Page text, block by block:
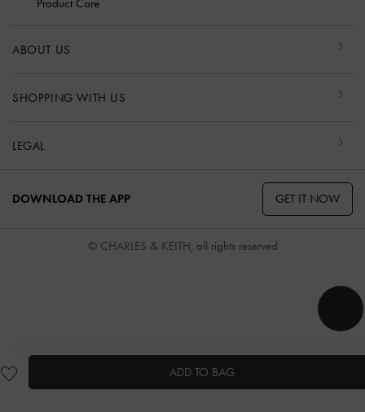
ADD TO BAG
Product Care
ABOUT US
SHOPPING WITH US
LEGAL
DOWNLOAD THE APP GET IT NOW
© CHARLES & KEITH, all rights reserved